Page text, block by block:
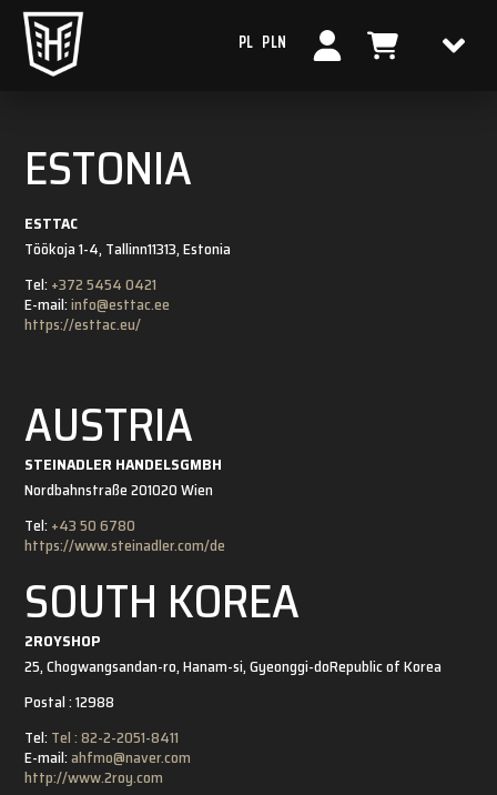
PL PLN
ESTONIA
ESTTAC
Töökoja 1-4, Tallinn11313, Estonia
Tel: +372 5454 0421
E-mail:info@esttac.ee
https://esttac.eu/
AUSTRIA
STEINADLER HANDELSGMBH
Nordbahnstraße 201020 Wien
Tel: +43 50 6780
https://www.steinadler.com/de
SOUTH KOREA
2ROYSHOP
25, Chogwangsandan-ro, Hanam-si, Gyeonggi-doRepublic of Korea
Postal : 12988
Tel: Tel : 82-2-2051-8411
E-mail:ahfmo@naver.com
http://www.2roy.com